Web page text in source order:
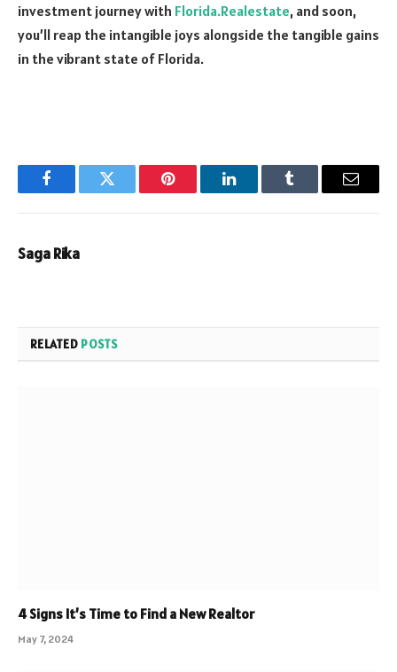
investment journey with Florida.Realestate, and soon,
you’ll reap the intangible joys alongside the tangible gains
in the vibrant state of Florida.
FacebookTwitter Pinterest LinkedInTumblr Email
Saga Rika
RELATED POSTS
4 Signs It’s Time to Find a New Realtor
May 7, 2024